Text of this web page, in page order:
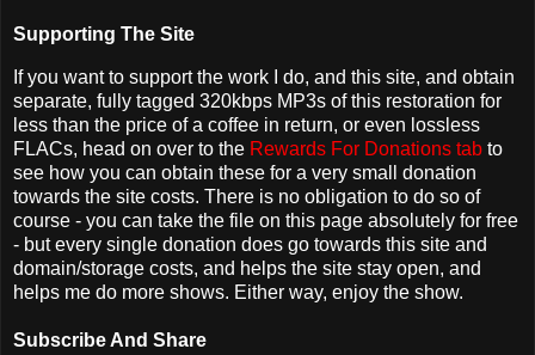
Supporting The Site
If you want to support the work I do, and this site, and obtain
separate, fully tagged 320kbps MP3s of this restoration for
less than the price of a coffee in return, or even lossless
FLACs, head on over to the Rewards For Donations tab to
see how you can obtain these for a very small donation
towards the site costs. There is no obligation to do so of
course - you can take the file on this page absolutely for free
- but every single donation does go towards this site and
domain/storage costs, and helps the site stay open, and
helps me do more shows. Either way, enjoy the show.
Subscribe And Share